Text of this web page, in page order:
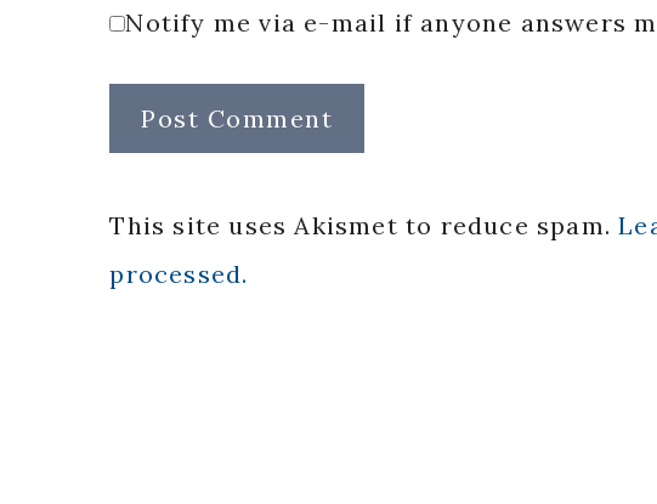
Notify me via e-mail if anyone answers
This site uses Akismet to reduce spam.
processed.